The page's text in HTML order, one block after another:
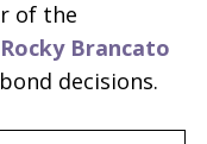
of the
Brancato
decisions.